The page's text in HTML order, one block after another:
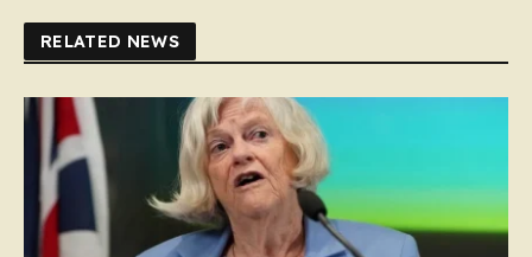
RELATED NEWS